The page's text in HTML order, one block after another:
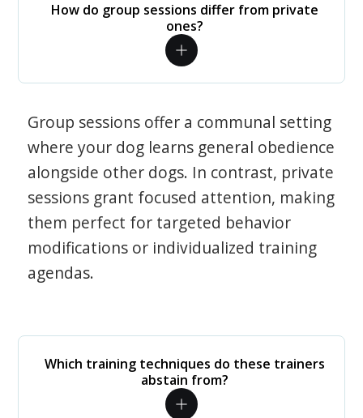
How do group sessions differ from private
ones?
Group sessions offer a communal setting
where your dog learns general obedience
alongside other dogs. In contrast, private
sessions grant focused attention, making
them perfect for targeted behavior
modifications or individualized training
agendas.
Which training techniques do these trainers
abstain from?